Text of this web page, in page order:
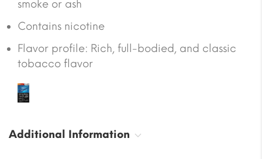
smoke or ash
Contains nicotine
Flavor profile: Rich, full-bodied, and classic
tobacco flavor
Additional Information